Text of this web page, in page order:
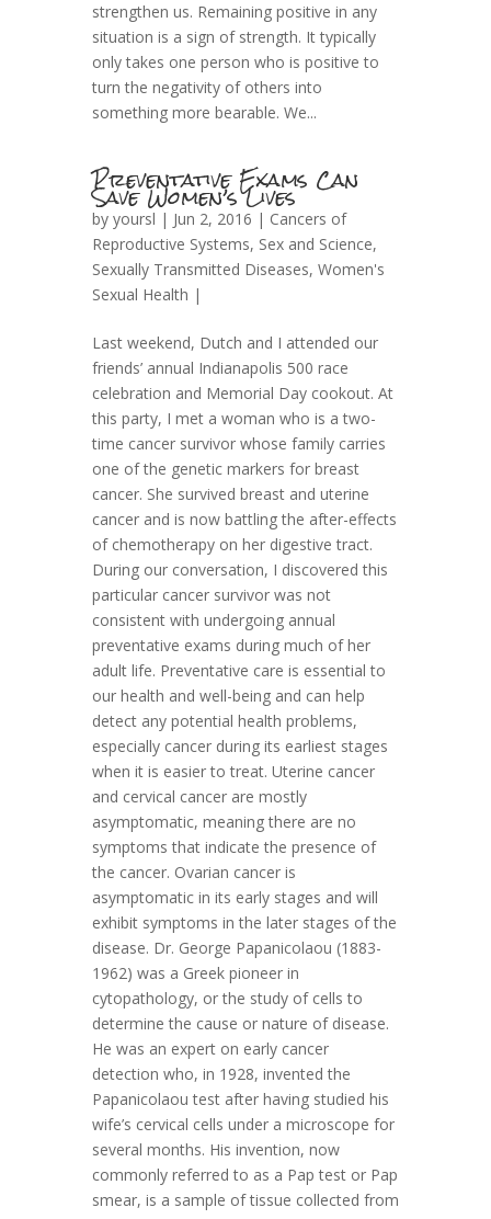
strengthen us. Remaining positive in any
situation is a sign of strength. It typically
only takes one person who is positive to
turn the negativity of others into
something more bearable. We...
Preventative Exams Can
Save Women’s Lives
by yoursl | Jun 2, 2016 | Cancers of
Reproductive Systems, Sex and Science,
Sexually Transmitted Diseases, Women's
Sexual Health |
Last weekend, Dutch and I attended our
friends’ annual Indianapolis 500 race
celebration and Memorial Day cookout. At
this party, I met a woman who is a two-
time cancer survivor whose family carries
one of the genetic markers for breast
cancer. She survived breast and uterine
cancer and is now battling the after-effects
of chemotherapy on her digestive tract.
During our conversation, I discovered this
particular cancer survivor was not
consistent with undergoing annual
preventative exams during much of her
adult life. Preventative care is essential to
our health and well-being and can help
detect any potential health problems,
especially cancer during its earliest stages
when it is easier to treat. Uterine cancer
and cervical cancer are mostly
asymptomatic, meaning there are no
symptoms that indicate the presence of
the cancer. Ovarian cancer is
asymptomatic in its early stages and will
exhibit symptoms in the later stages of the
disease. Dr. George Papanicolaou (1883-
1962) was a Greek pioneer in
cytopathology, or the study of cells to
determine the cause or nature of disease.
He was an expert on early cancer
detection who, in 1928, invented the
Papanicolaou test after having studied his
wife’s cervical cells under a microscope for
several months. His invention, now
commonly referred to as a Pap test or Pap
smear, is a sample of tissue collected from